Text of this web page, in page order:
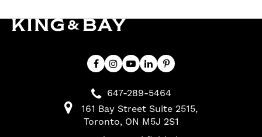
647-289-5464
161 Bay Street Suite 2515
Toronto ON M5J 2S1